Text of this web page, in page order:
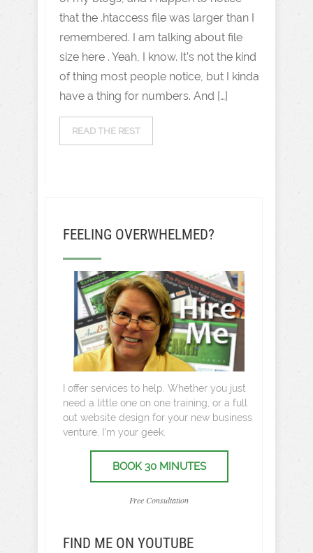
that the .htaccess file was larger than I
remembered. I am talking about file
size here . Yeah, I know. It’s not the kind
of thing most people notice, but I kinda
have a thing for numbers. And […]
READ THE REST
FEELING OVERWHELMED?
I offer services to help. Whether you just
need a little one on one training, or a full
out website design for your new business
venture, I’m your geek.
BOOK 30 MINUTES
Free Consultation
FIND ME ON YOUTUBE